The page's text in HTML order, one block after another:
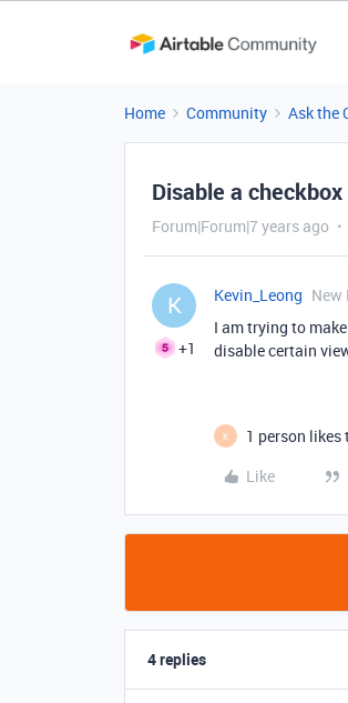
Home Community Ask the
Disable a
Forum|Forum|7 years ago
K
+1
Kevin_Leong
I am trying to
disable certain
K
1 person likes
Like
4 replies